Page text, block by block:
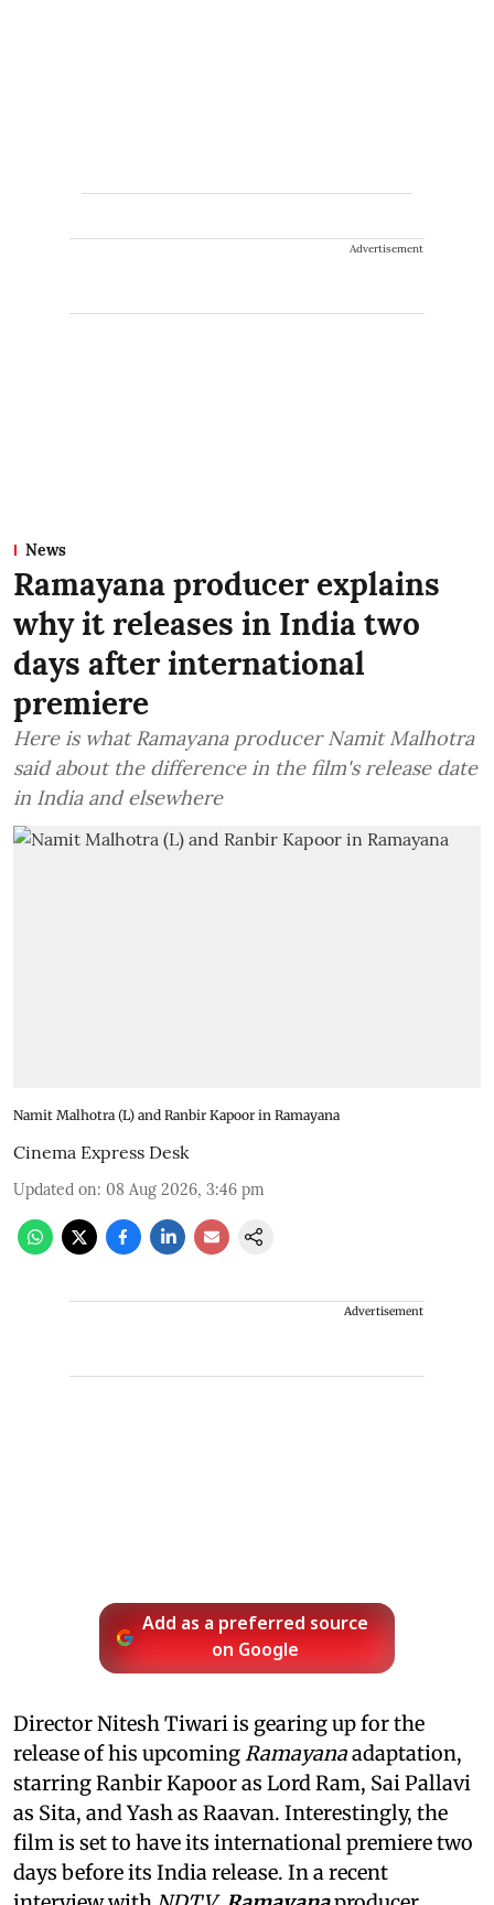
Advertisement
News
Ramayana producer explains
why it releases in India two
days after international
premiere
Here is what Ramayana producer Namit Malhotra
said about the difference in the film's release date
in India and elsewhere
Namit Malhotra (L) and Ranbir Kapoor in Ramayana
Cinema Express Desk
Updated on: 08 Aug 2026, 3:46 pm
Advertisement
Add as a preferred source
on Google
Director Nitesh Tiwari is gearing up for the
release of his upcomingRamayanaadaptation,
starring Ranbir Kapoor as Lord Ram, Sai Pallavi
as Sita, and Yash as Raavan. Interestingly, the
film is set to have its international premiere two
days before its India release. In a recent